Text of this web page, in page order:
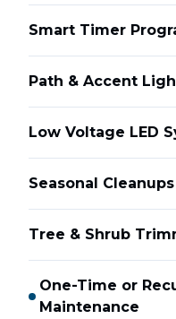
Smart Timer
Path & Accent
Low Voltage LED
Seasonal Cleanups
Tree & Shrub
One-Time or
Maintenance